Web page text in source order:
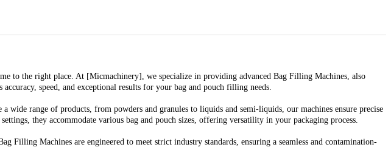
to the right place. At [Micmachinery], we specialize in providing advanced Bag Filling Machines, also
speed, and exceptional results for your bag and pouch filling needs.
range of products, from powders and granules to liquids and semi-liquids, our machines ensure precise
they accommodate various bag and pouch sizes, offering versatility in your packaging process.
Machines are engineered to meet strict industry standards, ensuring a seamless and contamination-